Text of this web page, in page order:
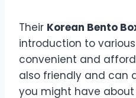
Their Korean Bento
introduction to
convenient and
also friendly and can
you might have